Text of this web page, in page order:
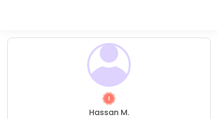
Hassan M.